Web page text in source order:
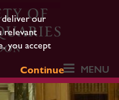
deliver our
relevant
you accept
Continue
MENU